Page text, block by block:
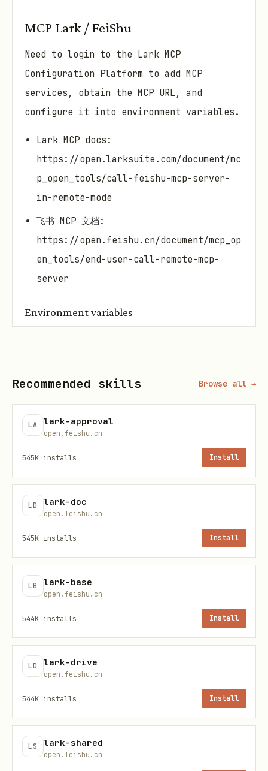
MCP Lark / FeiShu
Need to login to the Lark MCP
Configuration Platform to add MCP
services, obtain the MCP URL, and
configure it into environment variables.
Lark MCP docs:
https://open.larksuite.com/document/mc
p_open_tools/call-feishu-mcp-server-
in-remote-mode
飞书 MCP 文档:
https://open.feishu.cn/document/mcp_op
en_tools/end-user-call-remote-mcp-
server
Environment variables
workspace, then use system environment
variables. If not configured, ask the
# Configure multiple MCP service URLs and
LARK_MCP_SERVERS='
'
npx -y mcporter list 'open.larksuite.com/mcp/
# Get the schema of the specified tool
npx -y mcporter list 'open.larksuite.com/mcp/
npx -y mcporter call 'open.larksuite.com/mcp/
Recommended skills Browse all →
LA lark-approval
open.feishu.cn
545K installs Install
LD lark-doc
open.feishu.cn
545K installs Install
LB lark-base
open.feishu.cn
544K installs Install
LD lark-drive
open.feishu.cn
544K installs Install
LS lark-shared
open.feishu.cn